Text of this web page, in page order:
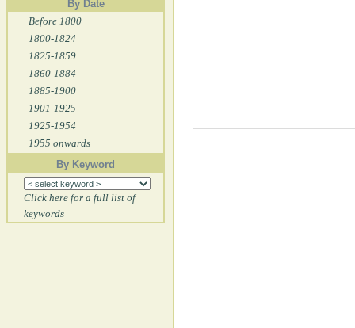
By Date
Before 1800
1800-1824
1825-1859
1860-1884
1885-1900
1901-1925
1925-1954
1955 onwards
By Keyword
Click here for a full list of
keywords